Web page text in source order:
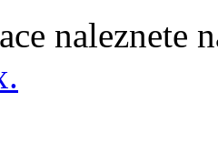
naleznete